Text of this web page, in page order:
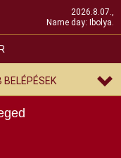
BELÉPÉSEK
2026.8.07.,
Name day: Ibolya.